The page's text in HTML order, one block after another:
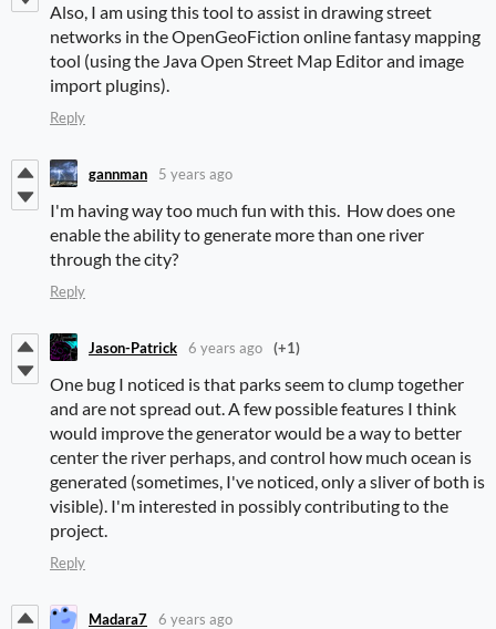
Also, I am using this tool to assist in drawing street
networks in the OpenGeoFiction online fantasy mapping
tool (using the Java Open Street Map Editor and image
import plugins).
Reply
gannman 5 years ago
I'm having way too much fun with this. How does one
enable the ability to generate more than one river
through the city?
Reply
Jason-Patrick 6 years ago (+1)
One bug I noticed is that parks seem to clump together
and are not spread out. A few possible features I think
would improve the generator would be a way to better
center the river perhaps, and control how much ocean is
generated (sometimes, I've noticed, only a sliver of both is
visible). I'm interested in possibly contributing to the
project.
Reply
Madara7 6 years ago